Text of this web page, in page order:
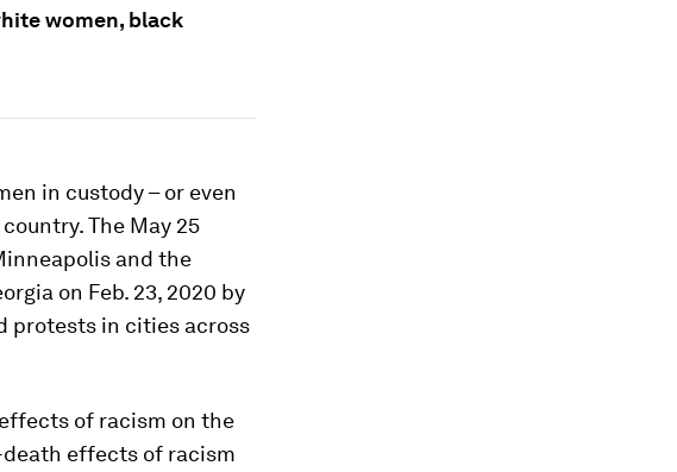
women, black
in custody – or even
The May 25
and the
on Feb. 23, 2020 by
protests in cities across
of racism on the
effects of racism